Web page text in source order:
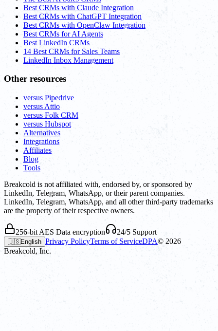
Best CRMs with Claude Integration
Best CRMs with ChatGPT Integration
Best CRMs with OpenClaw Integration
Best CRMs for AI Agents
Best LinkedIn CRMs
14 Best CRMs for Sales Teams
LinkedIn Inbox Management
Other resources
versus Pipedrive
versus Attio
versus Folk CRM
versus Hubspot
Alternatives
Integrations
Affiliates
Blog
Tools
Breakcold is not affiliated with, endorsed by, or sponsored by
LinkedIn, Telegram, WhatsApp, or their parent companies.
LinkedIn, Telegram, WhatsApp, and all other third-party trademarks
are the property of their respective owners.
256-bit AES Data encryption 24/5 Support
🇺🇸English Privacy PolicyTerms of ServiceDPA© 2026
Breakcold, Inc.